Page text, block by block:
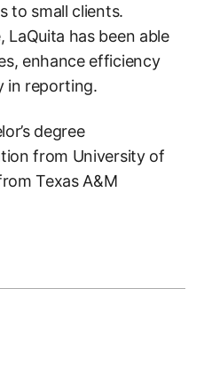
to small clients.
LaQuita has been able
enhance efficiency
in reporting.
degree
from University of
Texas A&M